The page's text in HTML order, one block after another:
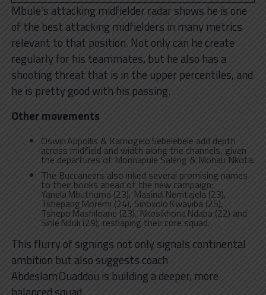
Mbule’s attacking midfielder radar shows he is one
of the best attacking midfielders in many metrics
relevant to that position. Not only can he create
regularly for his teammates, but he also has a
shooting threat that is in the upper percentiles, and
he is pretty good with his passing.
Other movements
Oswin Appollis & Kamogelo Sebelebele add depth
across midfield and width along the channels, given
the departures of Monnapule Saleng & Mohau Nkota.
The Buccaneers also inked several promising names
to their books ahead of the new campaign:
Yanela Mbuthuma (23), Masindi Nemtajela (23),
Tshepang Moremi (24), Sinoxolo Kwayiba (25),
Tshepo Mashiloane (23), Nkosikhona Ndaba (22) and
Sihle Nduli (29), reshaping their core squad.
This flurry of signings not only signals continental
ambition but also suggests coach
Abdeslam Ouaddou is building a deeper, more